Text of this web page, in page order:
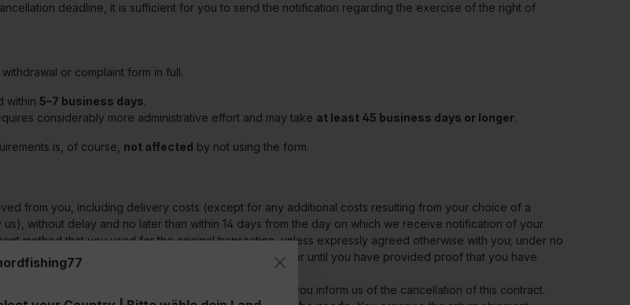
deadline, it is sufficient for you to send the notification regarding the exercise of the right of
or complaint form in full.
within 5–7 business days.
considerably more administrative effort and may take at least 45 business days or longer.
is, of course, not affected by not using the form.
from you, including delivery costs (except for any additional costs resulting from your choice of a
without delay and no later than within 14 days from the day on which we receive notification of your
method that you used for the original transaction, unless expressly agreed otherwise with you; under no
the refund until we have received the goods back or until you have provided proof that you have
no later than within 14 days from the day on which you inform us of the cancellation of this contract.